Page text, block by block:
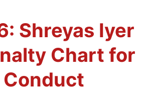
Shreyas Iyer
Chart for